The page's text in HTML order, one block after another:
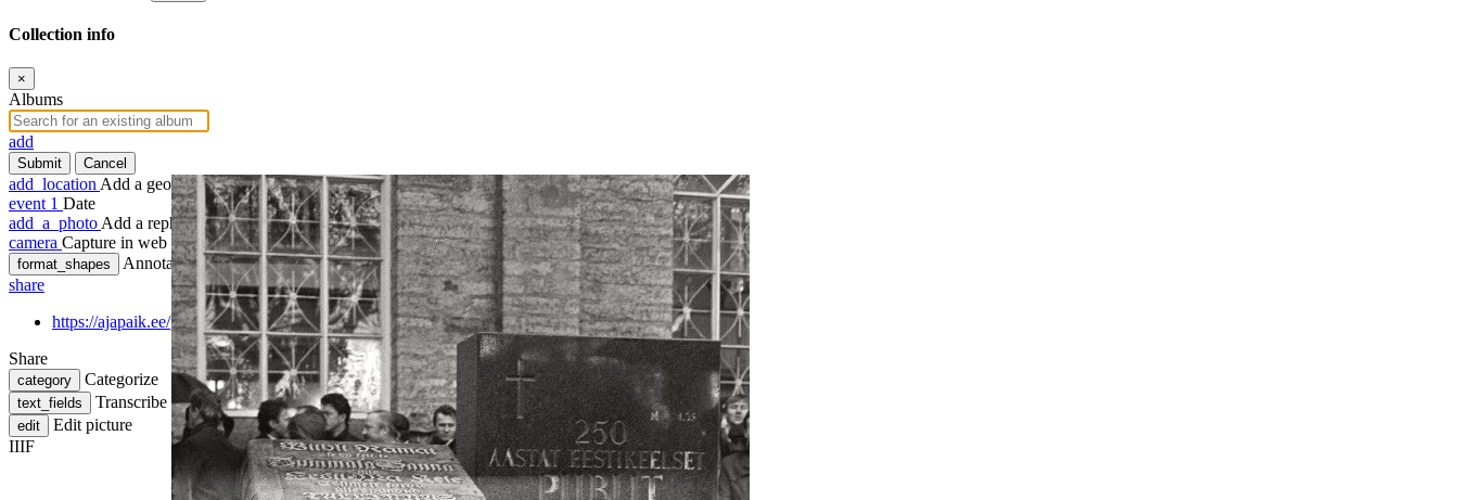
Collection info
×
Albums
add
Submit Cancel
add_location Add a geotag
event 1 Date
add_a_photo Add a rephoto
camera Capture in web
format_shapes
Annotate
share
https://ajapaik.ee/photo/1081422/eestikeelse-piibli-250-aastapaeva-tahistamine-juri/
Share
category Categorize
text_fields Transcribe
edit
Edit picture
IIIF